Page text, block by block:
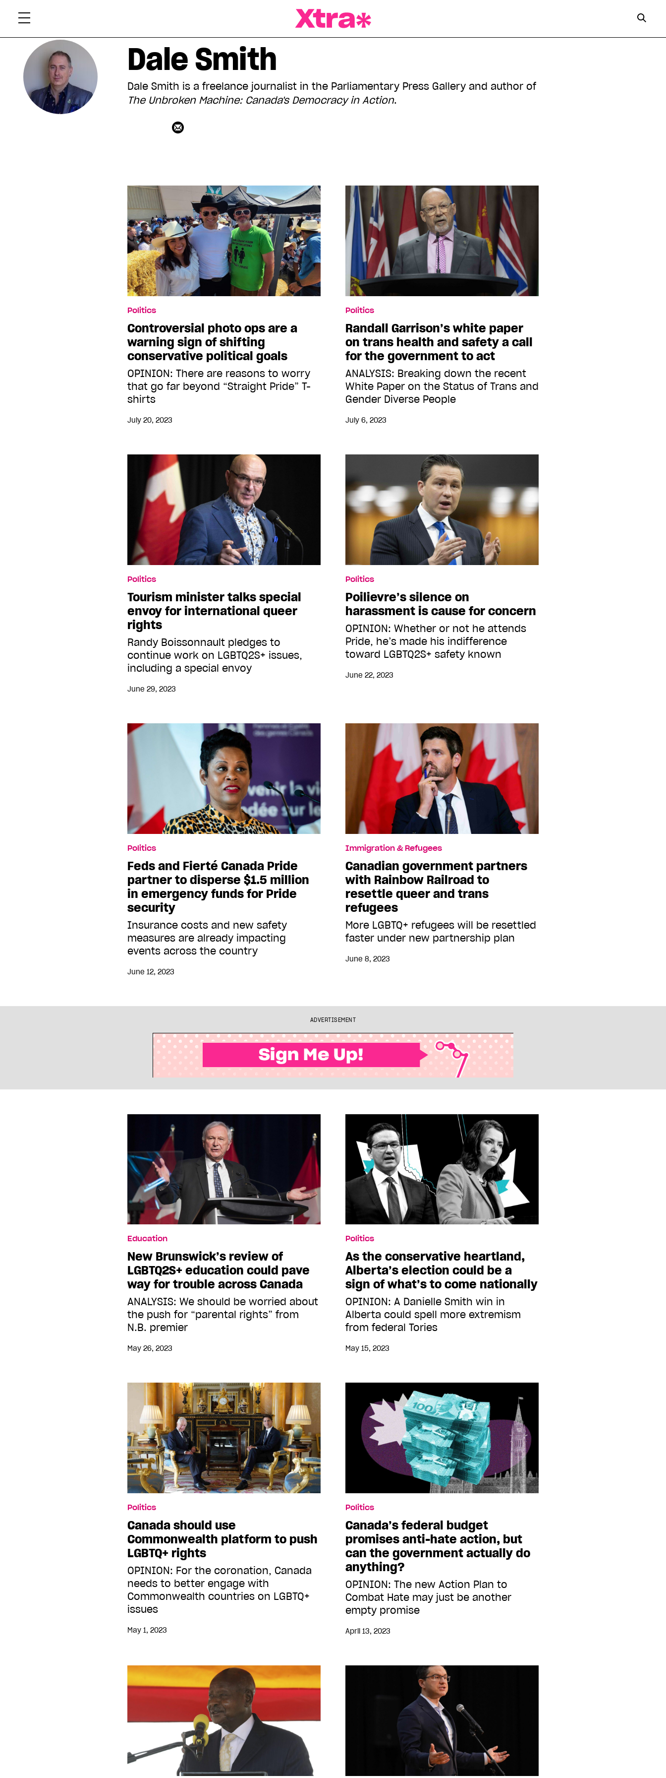
Dale Smith
Dale Smith is a freelance journalist in the Parliamentary Press Gallery and author of
The Unbroken Machine: Canada's Democracy in Action.
Politics
Controversial photo ops are a
warning sign of shifting
conservative political goals
OPINION: There are reasons to worry
that go far beyond “Straight Pride” T-
shirts
July 20, 2023
Politics
Randall Garrison’s white paper
on trans health and safety a call
for the government to act
ANALYSIS: Breaking down the recent
White Paper on the Status of Trans and
Gender Diverse People
July 6, 2023
Politics
Tourism minister talks special
envoy for international queer
rights
Randy Boissonnault pledges to
continue work on LGBTQ2S+ issues,
including a special envoy
June 29, 2023
Politics
Poilievre’s silence on
harassment is cause for concern
OPINION: Whether or not he attends
Pride, he’s made his indifference
toward LGBTQ2S+ safety known
June 22, 2023
Politics
Feds and Fierté Canada Pride
partner to disperse $1.5 million
in emergency funds for Pride
security
Insurance costs and new safety
measures are already impacting
events across the country
June 12, 2023
Immigration & Refugees
Canadian government partners
with Rainbow Railroad to
resettle queer and trans
refugees
More LGBTQ+ refugees will be resettled
faster under new partnership plan
June 8, 2023
ADVERTISEMENT
Education
New Brunswick’s review of
LGBTQ2S+ education could pave
way for trouble across Canada
ANALYSIS: We should be worried about
the push for “parental rights” from
N.B. premier
May 26, 2023
Politics
As the conservative heartland,
Alberta’s election could be a
sign of what’s to come nationally
OPINION: A Danielle Smith win in
Alberta could spell more extremism
from federal Tories
May 15, 2023
Politics
Canada should use
Commonwealth platform to push
LGBTQ+ rights
OPINION: For the coronation, Canada
needs to better engage with
Commonwealth countries on LGBTQ+
issues
May 1, 2023
Politics
Canada’s federal budget
promises anti-hate action, but
can the government actually do
anything?
OPINION: The new Action Plan to
Combat Hate may just be another
empty promise
April 13, 2023